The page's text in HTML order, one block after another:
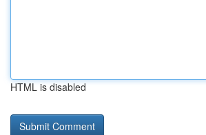
HTML is disabled